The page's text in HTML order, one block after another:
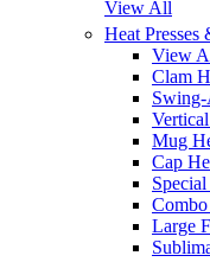
View All
Heat Presses
View
Clam
Swing-
Mug
Cap
Special
Combo
Large